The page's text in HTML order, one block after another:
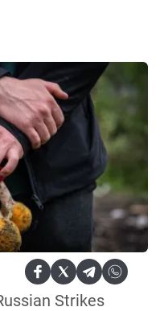
Strikes